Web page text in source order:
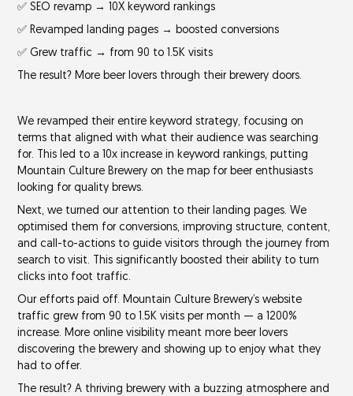
✅ SEO revamp → 10X keyword rankings
✅ Revamped landing pages → boosted conversions
✅ Grew traffic → from 90 to 1.5K visits
The result? More beer lovers through their brewery doors.
We revamped their entire keyword strategy, focusing on
terms that aligned with what their audience was searching
for. This led to a 10x increase in keyword rankings, putting
Mountain Culture Brewery on the map for beer enthusiasts
looking for quality brews.
Next, we turned our attention to their landing pages. We
optimised them for conversions, improving structure, content,
and call-to-actions to guide visitors through the journey from
search to visit. This significantly boosted their ability to turn
clicks into foot traffic.
Our efforts paid off. Mountain Culture Brewery’s website
traffic grew from90 to 1.5K visits per month — a
1200%
increase. More online visibility meant more beer lovers
discovering the brewery and showing up to enjoy what they
had to offer.
The result? A thriving brewery with a buzzing atmosphere and